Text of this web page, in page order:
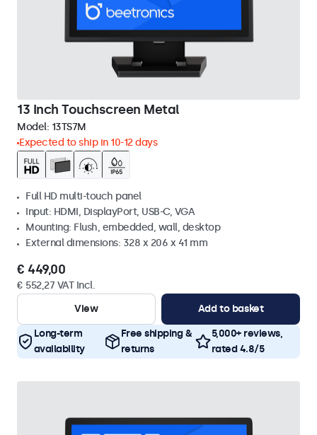
13 Inch Touchscreen Metal
Model: 13TS7M
Expected to ship in 10-12 days
Full HD multi-touch panel
Input: HDMI, DisplayPort, USB-C, VGA
Mounting: Flush, embedded, wall, desktop
External dimensions: 328 x 206 x 41 mm
€ 449,00
€ 552,27 VAT Incl.
View
Add to basket
Long-term
availability
Free shipping &
returns
5,000+ reviews,
rated 4.8/5